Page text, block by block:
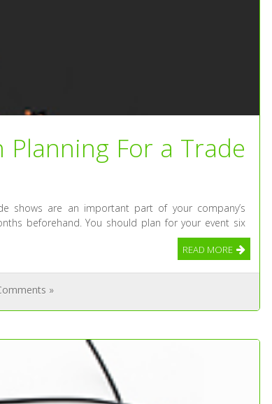
Planning For a Trade
shows are an important part of your company’s
beforehand. You should plan for your event six
READ MORE
»